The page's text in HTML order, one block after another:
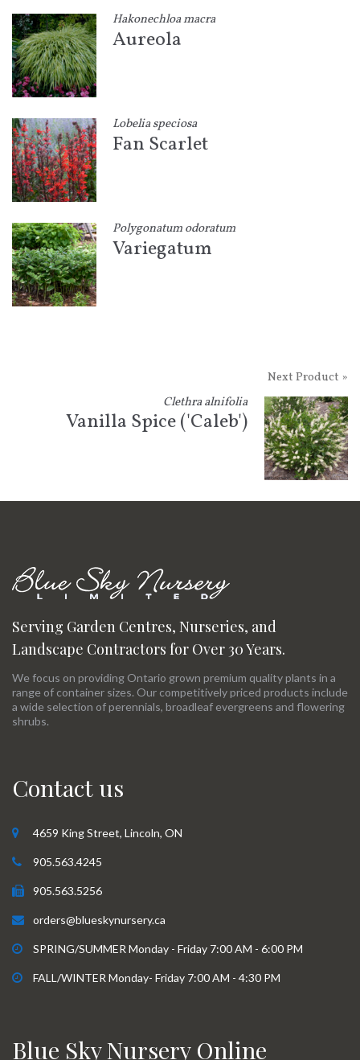
Hakonechloa macra
Aureola
Lobelia speciosa
Fan Scarlet
Polygonatum odoratum
Variegatum
Next Product »
Clethra alnifolia
Vanilla Spice ('Caleb')
Serving Garden Centres, Nurseries, and
Landscape Contractors for Over 30 Years.
We focus on providing Ontario grown premium quality plants in a
range of container sizes. Our competitively priced products include
a wide selection of perennials, broadleaf evergreens and flowering
shrubs.
Contact us
4659 King Street, Lincoln, ON
905.563.4245
905.563.5256
orders@blueskynursery.ca
SPRING/SUMMER Monday - Friday 7:00 AM - 6:00 PM
FALL/WINTER Monday- Friday 7:00 AM - 4:30 PM
Blue Sky Nursery Online